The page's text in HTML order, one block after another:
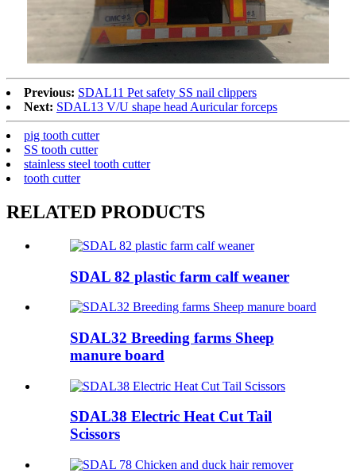
Previous: SDAL11 Pet safety SS nail clippers
Next: SDAL13 V/U shape head Auricular forceps
pig tooth cutter
SS tooth cutter
stainless steel tooth cutter
tooth cutter
RELATED PRODUCTS
SDAL 82 plastic farm calf weaner
SDAL32 Breeding farms Sheep
manure board
SDAL38 Electric Heat Cut Tail
Scissors